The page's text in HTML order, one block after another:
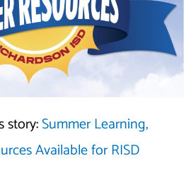
story:Summer Learning,
Available for RISD